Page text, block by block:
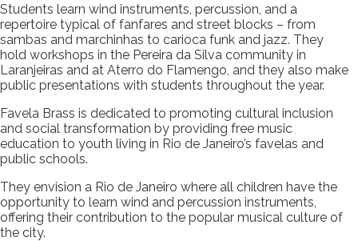
Students learn wind instruments, percussion, and a
repertoire typical of fanfares and street blocks – from
sambas and marchinhas to carioca funk and jazz. They
hold workshops in the Pereira da Silva community in
Laranjeiras and at Aterro do Flamengo, and they also make
public presentations with students throughout the year.
Favela Brass is dedicated to promoting cultural inclusion
and social transformation by providing free music
education to youth living in Rio de Janeiro’s favelas and
public schools.
They envision a Rio de Janeiro where all children have the
opportunity to learn wind and percussion instruments,
offering their contribution to the popular musical culture of
the city.